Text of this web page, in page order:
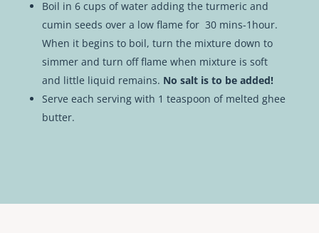
Boil in 6 cups of water adding the turmeric and
cumin seeds over a low flame for 30 mins-1hour.
When it begins to boil, turn the mixture down to
simmer and turn off flame when mixture is soft
and little liquid remains. No salt is to be added!
Serve each serving with 1 teaspoon of melted ghee
butter.